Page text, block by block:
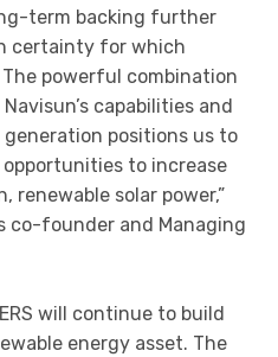
term backing further
certainty for which
powerful combination
capabilities and
positions us to
to increase
renewable solar power,”
co-founder and Managing
will continue to build
energy asset. The